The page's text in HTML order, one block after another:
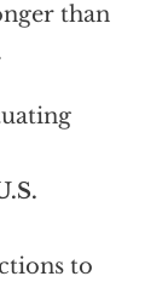
than
to